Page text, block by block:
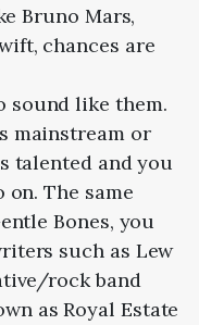
Bruno Mars,
chances are
like them.
mainstream or
talented and you
The same
Bones, you
such as Lew
rock band
as Royal Estate